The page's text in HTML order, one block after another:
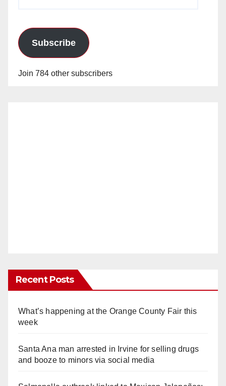
Subscribe
Join 784 other subscribers
Recent Posts
What’s happening at the Orange County Fair this
week
Santa Ana man arrested in Irvine for selling drugs
and booze to minors via social media